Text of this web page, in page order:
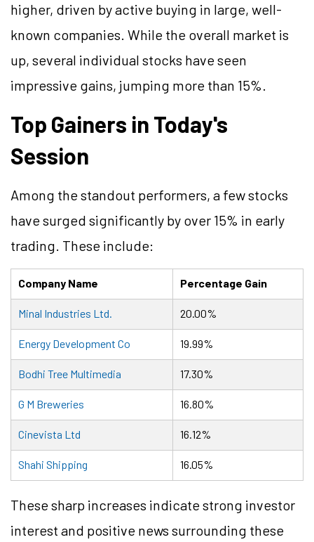
higher, driven by active buying in large, well-
known companies. While the overall market is
up, several individual stocks have seen
impressive gains, jumping more than 15%.
Top Gainers in Today's
Session
Among the standout performers, a few stocks
have surged significantly by over 15% in early
trading. These include:
Company Name Percentage Gain
Minal Industries Ltd. 20.00%
Energy Development Co 19.99%
Bodhi Tree Multimedia 17.30%
G M Breweries 16.80%
Cinevista Ltd 16.12%
Shahi Shipping 16.05%
These sharp increases indicate strong investor
interest and positive news surrounding these